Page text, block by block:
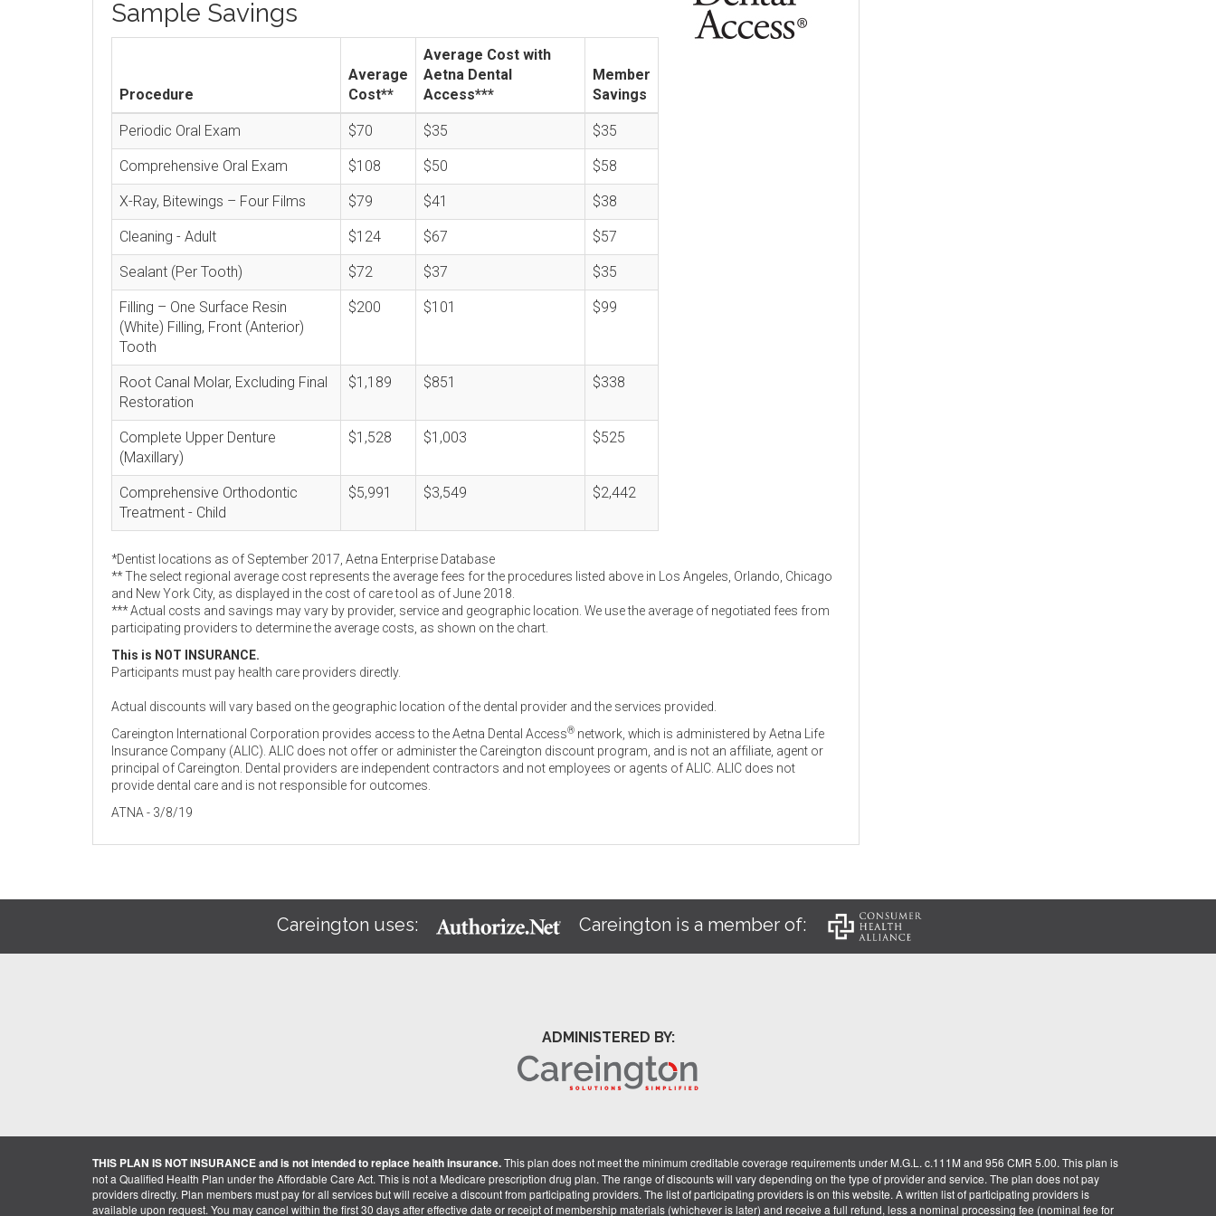
Sample Savings
Procedure
Average
Cost**
Average Cost with
Aetna Dental
Access***
Member
Savings
Periodic Oral Exam $70 $35 $35
Comprehensive Oral Exam $108 $50 $58
X-Ray, Bitewings – Four Films $79 $41 $38
Cleaning - Adult $124 $67 $57
Sealant (Per Tooth) $72 $37 $35
Filling – One Surface Resin
(White) Filling, Front (Anterior)
Tooth
$200 $101 $99
Root Canal Molar, Excluding Final
Restoration
$1,189 $851 $338
Complete Upper Denture
(Maxillary)
$1,528 $1,003 $525
Comprehensive Orthodontic
Treatment - Child
$5,991 $3,549 $2,442
*Dentist locations as of September 2017, Aetna Enterprise Database
** The select regional average cost represents the average fees for the procedures listed above in Los Angeles, Orlando, Chicago
and New York City, as displayed in the cost of care tool as of June 2018.
*** Actual costs and savings may vary by provider, service and geographic location. We use the average of negotiated fees from
participating providers to determine the average costs, as shown on the chart.
This is NOT INSURANCE.
Participants must pay health care providers directly.
Actual discounts will vary based on the geographic location of the dental provider and the services provided.
Careington International Corporation provides access to the Aetna Dental Access® network, which is administered by Aetna Life
Insurance Company (ALIC). ALIC does not offer or administer the Careington discount program, and is not an affiliate, agent or
principal of Careington. Dental providers are independent contractors and not employees or agents of ALIC. ALIC does not
provide dental care and is not responsible for outcomes.
ATNA - 3/8/19
Careington uses: Careington is a member of:
ADMINISTERED BY:
THIS PLAN IS NOT INSURANCE and is not intended to replace health insurance.This plan does not meet the minimum creditable coverage requirements under M.G.L. c.111M and 956 CMR 5.00. This plan is
not a Qualified Health Plan under the Affordable Care Act. This is not a Medicare prescription drug plan. The range of discounts will vary depending on the type of provider and service. The plan does not pay
providers directly. Plan members must pay for all services but will receive a discount from participating providers. The list of participating providers is on this website. A written list of participating providers is
available upon request. You may cancel within the first 30 days after effective date or receipt of membership materials (whichever is later) and receive a full refund, less a nominal processing fee (nominal fee for